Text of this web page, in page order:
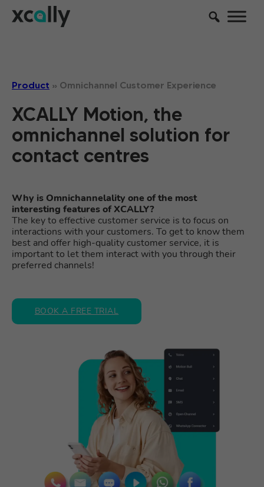
Product » Omnichannel Customer Experience
XCALLY Motion, the
omnichannel solution for
contact centres
Why is Omnichannelality one of the most
interesting features of XCALLY?
The key to effective customer service is to focus on
interactions with your customers. To get to know them
best and offer high-quality customer service, it is
important to let them interact with you through their
preferred channels!
BOOK A FREE TRIAL